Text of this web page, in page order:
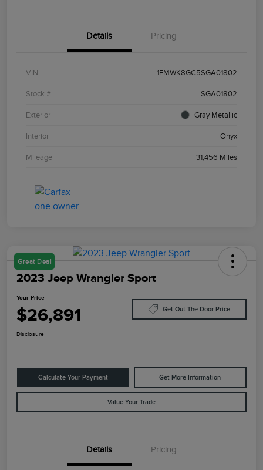
Details Pricing
VIN 1FMWK8GC5SGA01802
Stock # SGA01802
Exterior Gray Metallic
Interior Onyx
Mileage 31,456 Miles
Great Deal
2023 Jeep Wrangler Sport
Your Price
$26,891 Get Out The Door Price
Disclosure
Calculate Your Payment Get More Information
Value Your Trade
Details Pricing